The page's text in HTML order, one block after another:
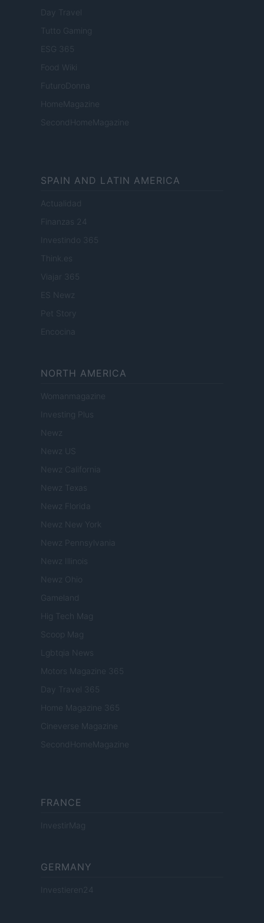
Day Travel
Tutto Gaming
ESG 365
Food Wiki
FuturoDonna
HomeMagazine
SecondHomeMagazine
SPAIN AND LATIN AMERICA
Actualidad
Finanzas 24
Investindo 365
Think.es
Viajar 365
ES Newz
Pet Story
Encocina
NORTH AMERICA
Womanmagazine
Investing Plus
Newz
Newz US
Newz California
Newz Texas
Newz Florida
Newz New York
Newz Pennsylvania
Newz Illinois
Newz Ohio
Gameland
Hig Tech Mag
Scoop Mag
Lgbtqia News
Motors Magazine 365
Day Travel 365
Home Magazine 365
Cineverse Magazine
SecondHomeMagazine
FRANCE
InvestirMag
GERMANY
Investieren24